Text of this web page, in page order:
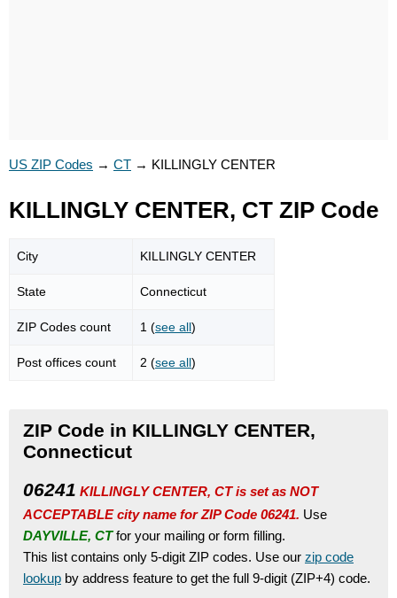
US ZIP Codes → CT → KILLINGLY CENTER
KILLINGLY CENTER, CT ZIP Code
City KILLINGLY CENTER
State Connecticut
ZIP Codes count 1 (see all)
Post offices count 2 (see all)
ZIP Code in KILLINGLY CENTER,
Connecticut
06241 KILLINGLY CENTER, CT is set as NOT
ACCEPTABLE city name for ZIP Code 06241. Use
DAYVILLE, CTfor your mailing or form filling.
This list contains only 5-digit ZIP codes. Use our zip code
lookup by address feature to get the full 9-digit (ZIP+4) code.